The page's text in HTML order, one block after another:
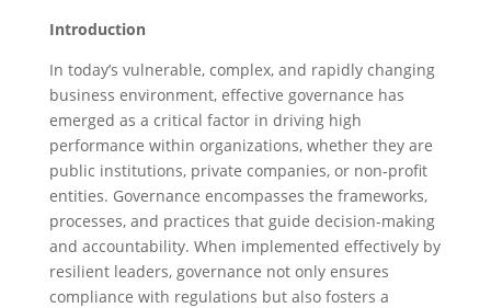
Introduction
In today’s vulnerable, complex, and rapidly changing
business environment, effective governance has
emerged as a critical factor in driving high
performance within organizations, whether they are
public institutions, private companies, or non-profit
entities. Governance encompasses the frameworks,
processes, and practices that guide decision-making
and accountability. When implemented effectively by
resilient leaders, governance not only ensures
compliance with regulations but also fosters a